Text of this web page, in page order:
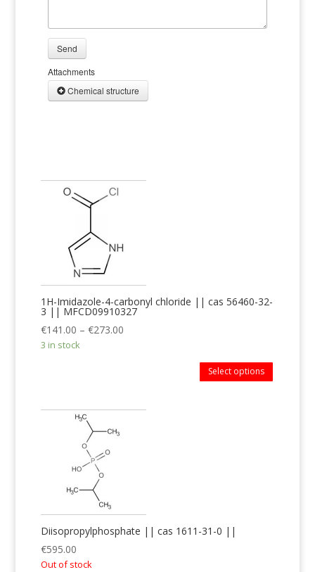
Send
Attachments
Chemical structure
1H-Imidazole-4-carbonyl chloride || cas 56460-32-
3 || MFCD09910327
€141.00 – €273.00
3 in stock
Select options
Diisopropylphosphate || cas 1611-31-0 ||
€595.00
Out of stock